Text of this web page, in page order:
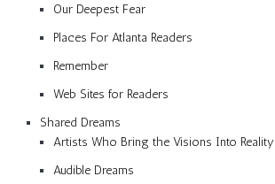
Our Deepest Fear
Places For Atlanta Readers
Remember
Web Sites for Readers
Shared Dreams
Artists Who Bring the Visions Into Reality
Audible Dreams